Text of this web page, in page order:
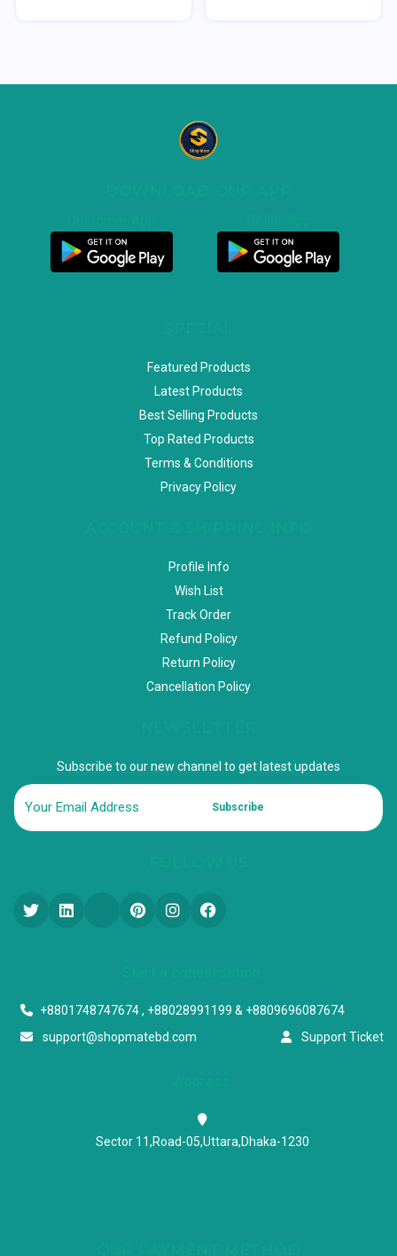
Featured Products
Latest Products
Best Selling Products
Top Rated Products
Terms & Conditions
Privacy Policy
Profile Info
Wish List
Track Order
Refund Policy
Return Policy
Cancellation Policy
Subscribe to our new channel to get latest updates
Subscribe
+8801748747674 , +88028991199 & +8809696087674
support@shopmatebd.com
Support Ticket
Sector 11,Road-05,Uttara,Dhaka-1230